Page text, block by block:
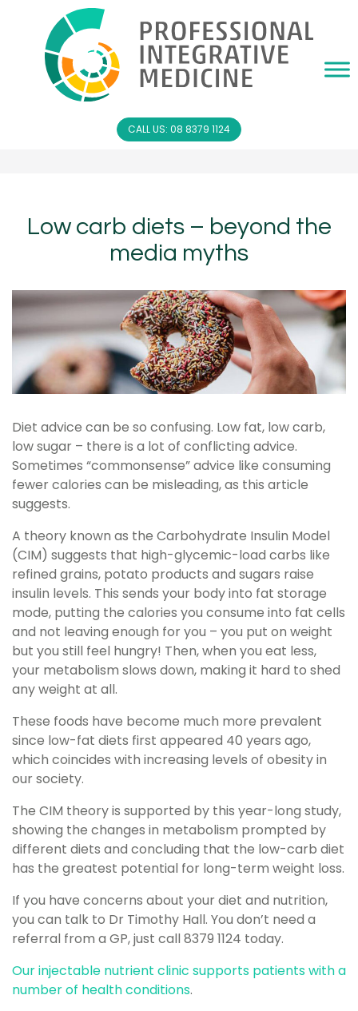
CALL US: 08 8379 1124
Low carb diets – beyond the
media myths
Diet advice can be so confusing. Low fat, low carb,
low sugar – there is a lot of conflicting advice.
Sometimes “commonsense” advice like consuming
fewer calories can be misleading, as this article
suggests.
A theory known as the Carbohydrate Insulin Model
(CIM) suggests that high-glycemic-load carbs like
refined grains, potato products and sugars raise
insulin levels. This sends your body into fat storage
mode, putting the calories you consume into fat cells
and not leaving enough for you – you put on weight
but you still feel hungry! Then, when you eat less,
your metabolism slows down, making it hard to shed
any weight at all.
These foods have become much more prevalent
since low-fat diets first appeared 40 years ago,
which coincides with increasing levels of obesity in
our society.
The CIM theory is supported by this year-long study,
showing the changes in metabolism prompted by
different diets and concluding that the low-carb diet
has the greatest potential for long-term weight loss.
If you have concerns about your diet and nutrition,
you can talk to Dr Timothy Hall. You don’t need a
referral from a GP, just call 8379 1124 today.
Our injectable nutrient clinic supports patients with a
number of health conditions.